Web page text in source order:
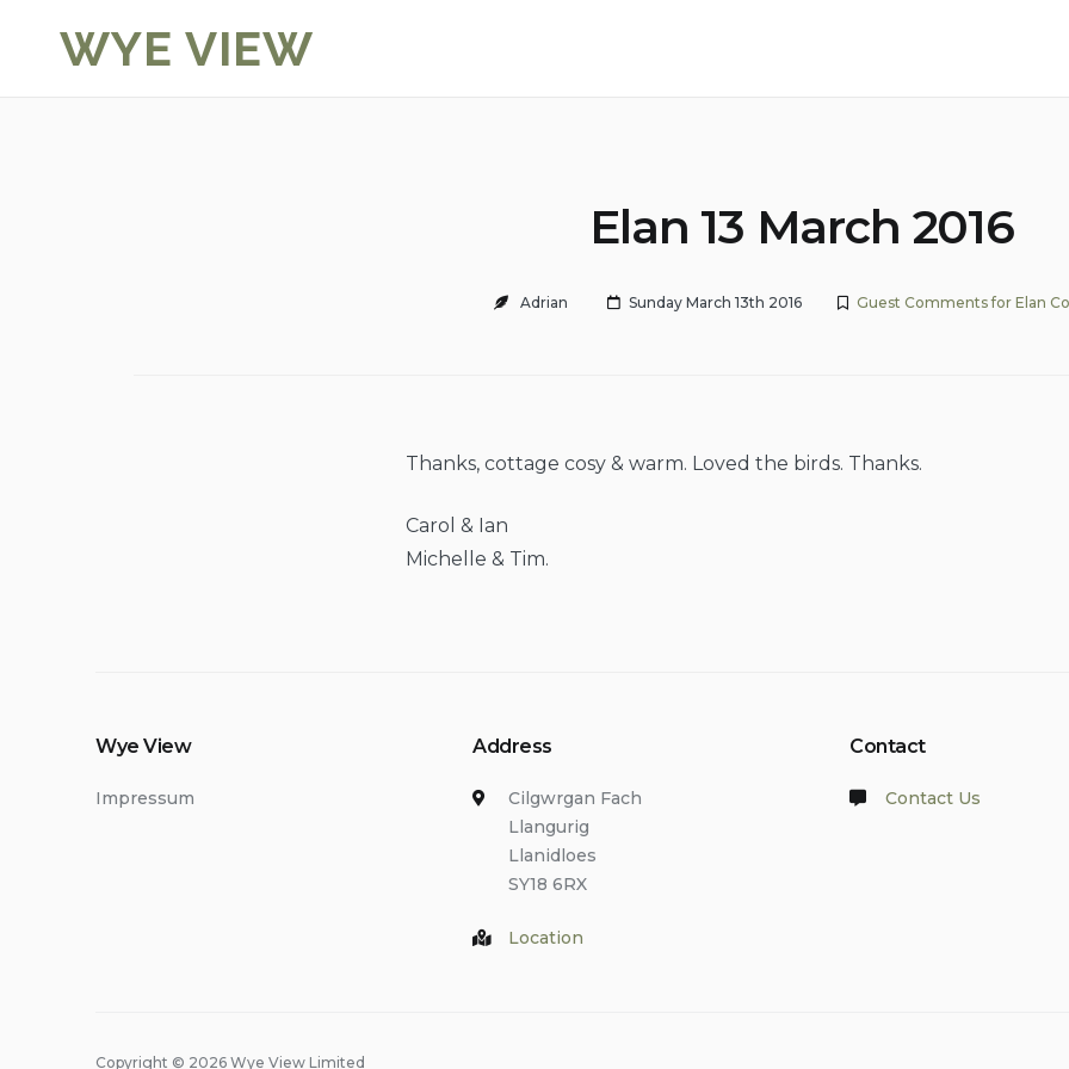
WYE VIEW
Elan 13 March 2016
Adrian Sunday March 13th 2016 Guest Comments for Elan
Thanks, cottage cosy & warm. Loved the birds. Thanks.
Carol & Ian
Michelle & Tim.
Wye View
Impressum
Address
Cilgwrgan Fach
Llangurig
Llanidloes
SY18 6RX
Location
Contact
Contact Us
Copyright © 2026 Wye View Limited